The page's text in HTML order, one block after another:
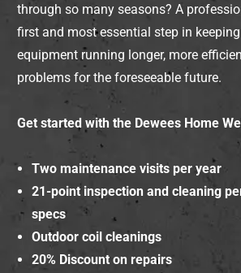
through so many seasons? A
first and most essential step in
equipment running longer, more
problems for the foreseeable future.
Get started with the Dewees Home
Two maintenance visits per year
21-point inspection and cleaning
specs
Outdoor coil cleanings
20% Discount on repairs